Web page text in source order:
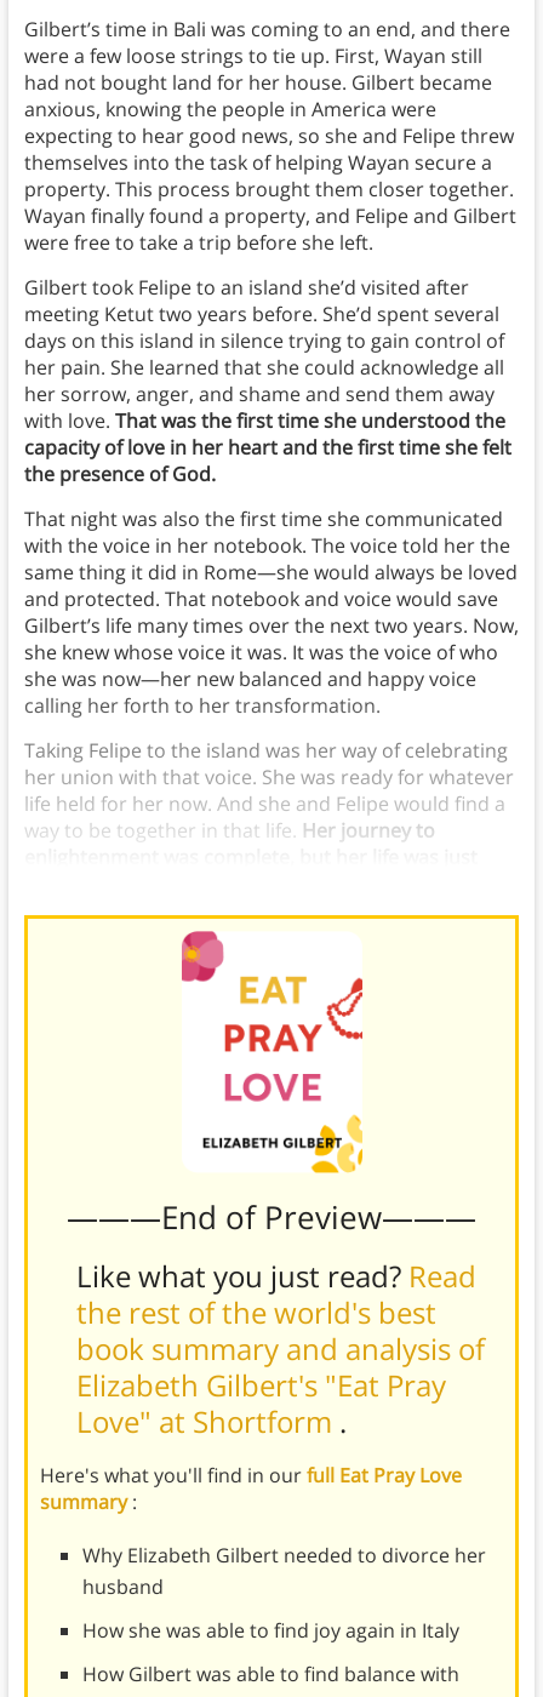
Gilbert’s time in Bali was coming to an end, and there
were a few loose strings to tie up. First, Wayan still
had not bought land for her house. Gilbert became
anxious, knowing the people in America were
expecting to hear good news, so she and Felipe threw
themselves into the task of helping Wayan secure a
property. This process brought them closer together.
Wayan finally found a property, and Felipe and Gilbert
were free to take a trip before she left.
Gilbert took Felipe to an island she’d visited after
meeting Ketut two years before. She’d spent several
days on this island in silence trying to gain control of
her pain. She learned that she could acknowledge all
her sorrow, anger, and shame and send them away
with love. That was the first time she understood the
capacity of love in her heart and the first time she felt
the presence of God.
That night was also the first time she communicated
with the voice in her notebook. The voice told her the
same thing it did in Rome—she would always be loved
and protected. That notebook and voice would save
Gilbert’s life many times over the next two years. Now,
she knew whose voice it was. It was the voice of who
she was now—her new balanced and happy voice
calling her forth to her transformation.
Taking Felipe to the island was her way of celebrating
her union with that voice. She was ready for whatever
life held for her now. And she and Felipe would find a
way to be together in that life. Her journey to
———End of Preview———
Like what you just read? Read
the rest of the world's best
book summary and analysis of
Elizabeth Gilbert's "Eat Pray
Love" at Shortform .
Here's what you'll find in ourfull Eat Pray Love
summary:
Why Elizabeth Gilbert needed to divorce her
husband
How she was able to find joy again in Italy
How Gilbert was able to find balance with